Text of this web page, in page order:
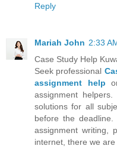
Reply
Mariah John 2:33
Case Study Help
Seek professional
assignment help
assignment
solutions for all
before the
assignment writing,
internet, there we